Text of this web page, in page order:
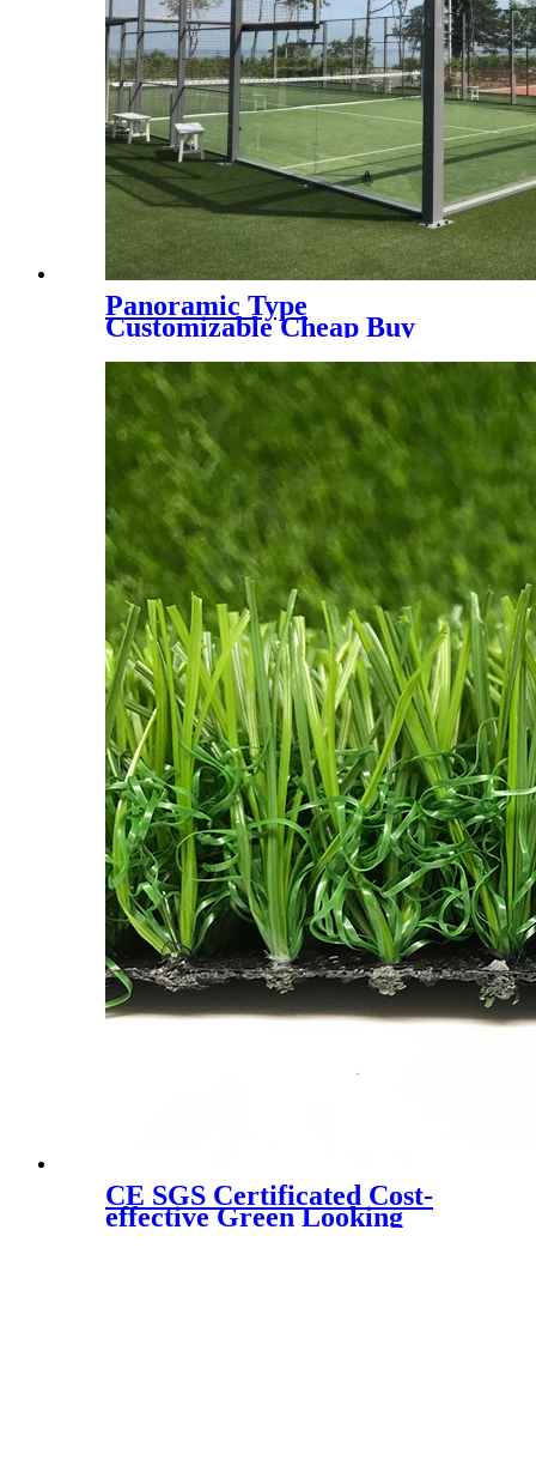
Panoramic Type
Customizable Cheap Buy
Price Outdoor & Indoor
Padel Tennis Court
CE SGS Certificated Cost-
effective Green Looking
Landscaping Artificial Turf,